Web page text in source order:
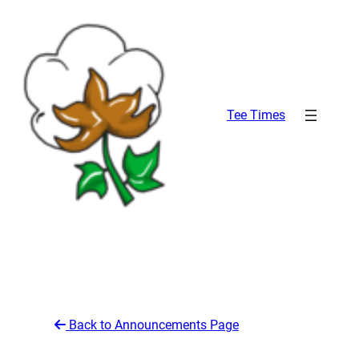
content
Tee Times
Back to Announcements Page